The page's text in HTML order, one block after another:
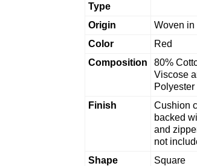
Type
Origin
Woven in
Color
Red
Composition
80%
Viscose
Polyester
Finish
Cushion
backed
and
not
Shape
Square